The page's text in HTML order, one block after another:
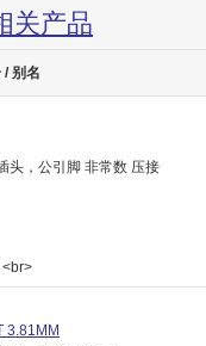
关产品
/ 别名
头，公引脚 非常数 压接
3.81MM